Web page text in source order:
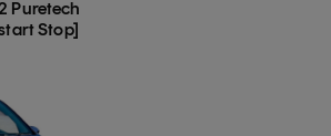
Puretech
Stop]